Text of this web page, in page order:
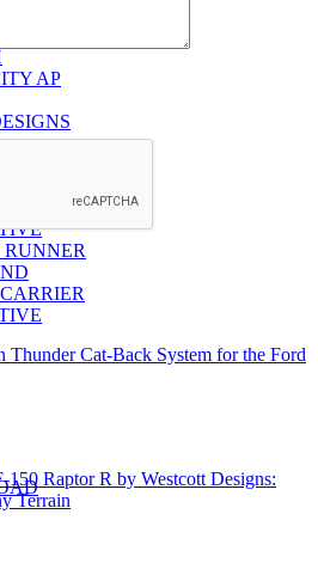
AP
Thunder Cat-Back System for the Ford
150 Raptor R by Westcott Designs:
Terrain